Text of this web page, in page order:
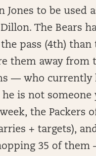
Jones to be used
The Bears
pass (4th)
them away from
— who currently
is not someone
the Packers
+ targets),
35 of them